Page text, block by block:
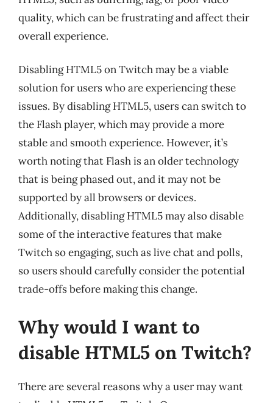
quality, which can be frustrating and affect their
overall experience.
Disabling HTML5 on Twitch may be a viable
solution for users who are experiencing these
issues. By disabling HTML5, users can switch to
the Flash player, which may provide a more
stable and smooth experience. However, it’s
worth noting that Flash is an older technology
that is being phased out, and it may not be
supported by all browsers or devices.
Additionally, disabling HTML5 may also disable
some of the interactive features that make
Twitch so engaging, such as live chat and polls,
so users should carefully consider the potential
trade-offs before making this change.
Why would I want to
disable HTML5 on Twitch?
There are several reasons why a user may want